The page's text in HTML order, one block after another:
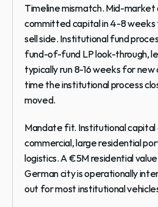
Timeline mismatch. Mid-market
committed capital in 4-8
sell side. Institutional fund
fund-of-fund LP look-through,
typically run 8-16 weeks for
time the institutional process
moved.
Mandate fit. Institutional
commercial, large residential
logistics. A €5M residential
German city is operationally
out for most institutional